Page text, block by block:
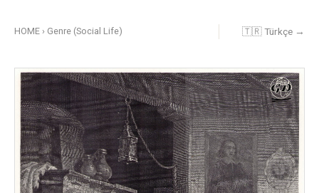
HOME › Genre (Social Life) 🇹🇷 Türkçe →